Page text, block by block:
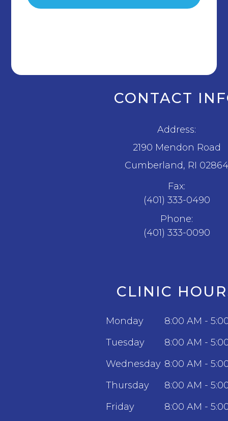
CONTACT
Address:
2190 Mendon Road
​​​​​​​Cumberland, RI
Fax:
(401) 333-0490
Phone:
(401) 333-0090
CLINIC
Monday
8:00 AM -
Tuesday
8:00 AM -
Wednesday 8:00 AM -
Thursday
8:00 AM -
Friday
8:00 AM -